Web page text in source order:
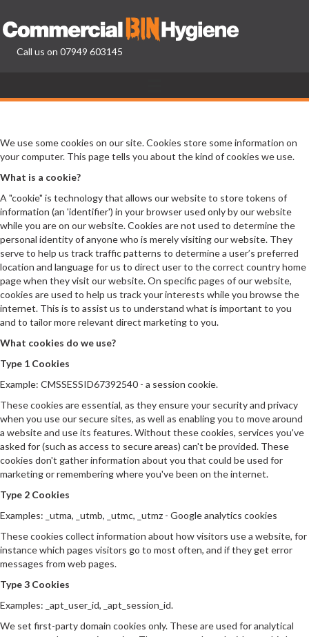
Call us on 07949 603145
We use some cookies on our site. Cookies store some information on
your computer. This page tells you about the kind of cookies we use.
What is a cookie?
A "cookie" is technology that allows our website to store tokens of
information (an 'identifier') in your browser used only by our website
while you are on our website. Cookies are not used to determine the
personal identity of anyone who is merely visiting our website. They
serve to help us track traffic patterns to determine a user’s preferred
location and language for us to direct user to the correct country home
page when they visit our website. On specific pages of our website,
cookies are used to help us track your interests while you browse the
internet. This is to assist us to understand what is important to you
and to tailor more relevant direct marketing to you.
What cookies do we use?
Type 1 Cookies
Example: CMSSESSID67392540 - a session cookie.
These cookies are essential, as they ensure your security and privacy
when you use our secure sites, as well as enabling you to move around
a website and use its features. Without these cookies, services you've
asked for (such as access to secure areas) can't be provided. These
cookies don't gather information about you that could be used for
marketing or remembering where you've been on the internet.
Type 2 Cookies
Examples: _utma, _utmb, _utmc, _utmz - Google analytics cookies
These cookies collect information about how visitors use a website, for
instance which pages visitors go to most often, and if they get error
messages from web pages.
Type 3 Cookies
Examples: _apt_user_id, _apt_session_id.
We set first-party domain cookies only. These are used for analytical